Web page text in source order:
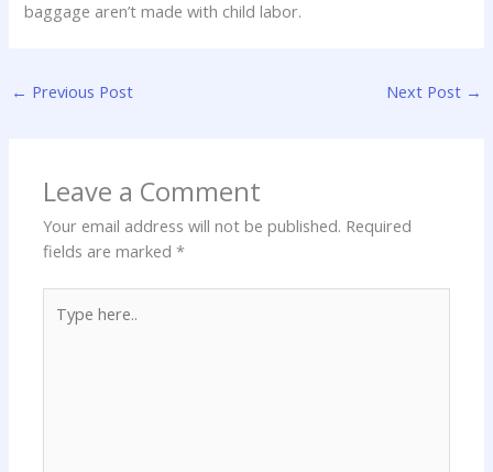
baggage aren’t made with child labor.
← Previous Post Next Post →
Leave a Comment
Your email address will not be published. Required
fields are marked*
here..